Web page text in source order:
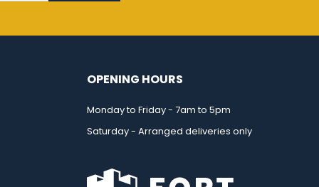
OPENING HOURS
Monday to Friday - 7am to 5pm
Saturday - Arranged deliveries only